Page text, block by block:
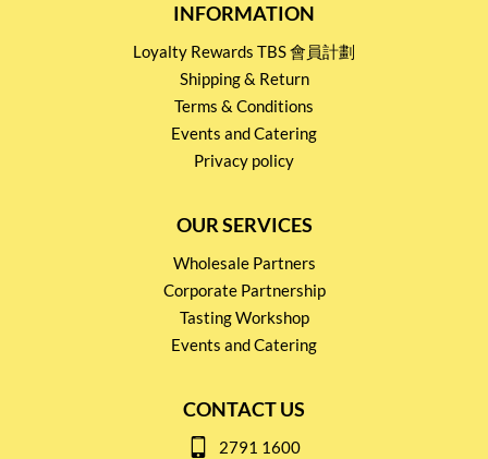
INFORMATION
Loyalty Rewards TBS 會員計劃
Shipping & Return
Terms & Conditions
Events and Catering
Privacy policy
OUR SERVICES
Wholesale Partners
Corporate Partnership
Tasting Workshop
Events and Catering
CONTACT US
2791 1600